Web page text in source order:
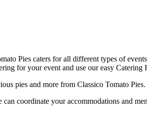
Pies caters for all different types of
for your event and use our easy
pies and more from Classico Tomato
coordinate your accommodations and